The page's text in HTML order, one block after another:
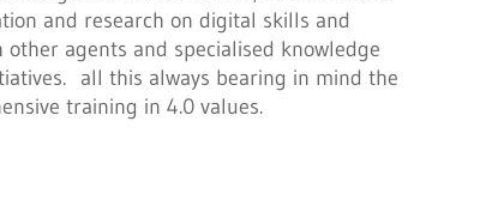
and research on digital skills and
agents and specialised knowledge
all this always bearing in mind the
training in 4.0 values.